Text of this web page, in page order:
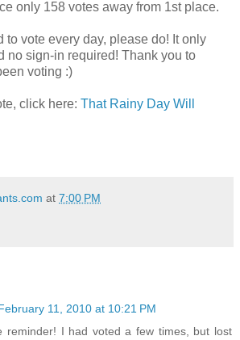
only 158 votes away from 1st place.
to vote every day, please do! It only
no sign-in required! Thank you to
voting :)
click here: That Rainy Day Will
at 7:00 PM
11, 2010 at 10:21 PM
reminder! I had voted a few times, but lost